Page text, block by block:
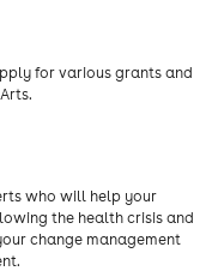
for various grants and
who will help your
the health crisis and
change management